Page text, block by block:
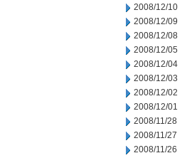
2008/12/10
2008/12/09
2008/12/08
2008/12/05
2008/12/04
2008/12/03
2008/12/02
2008/12/01
2008/11/28
2008/11/27
2008/11/26